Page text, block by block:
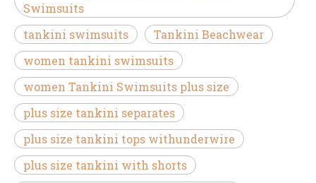
Swimsuits
tankini swimsuits
Tankini Beachwear
women tankini swimsuits
women Tankini Swimsuits plus size
plus size tankini separates
plus size tankini tops withunderwire
plus size tankini with shorts